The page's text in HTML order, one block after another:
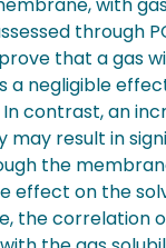
through
that a gas
a negligible
contrast, an
may result in
the
effect on the
the correlation